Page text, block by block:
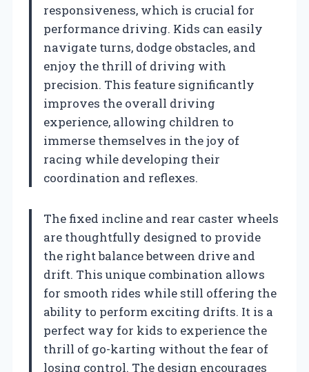
responsiveness, which is crucial for
performance driving. Kids can easily
navigate turns, dodge obstacles, and
enjoy the thrill of driving with
precision. This feature significantly
improves the overall driving
experience, allowing children to
immerse themselves in the joy of
racing while developing their
coordination and reflexes.
The fixed incline and rear caster wheels
are thoughtfully designed to provide
the right balance between drive and
drift. This unique combination allows
for smooth rides while still offering the
ability to perform exciting drifts. It is a
perfect way for kids to experience the
thrill of go-karting without the fear of
losing control. The design encourages